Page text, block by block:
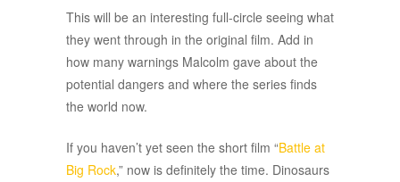
This will be an interesting full-circle seeing what
they went through in the original film. Add in
how many warnings Malcolm gave about the
potential dangers and where the series finds
the world now.
If you haven’t yet seen the short film “Battle at
Big Rock,” now is definitely the time. Dinosaurs